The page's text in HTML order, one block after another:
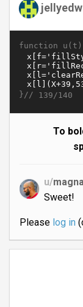
function
}// 139/140
To
u/
Sweet!
Please log in